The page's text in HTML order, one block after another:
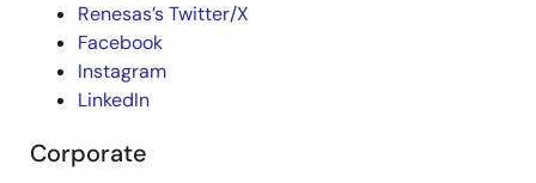
Renesas’s Twitter/X
Facebook
Instagram
LinkedIn
Corporate